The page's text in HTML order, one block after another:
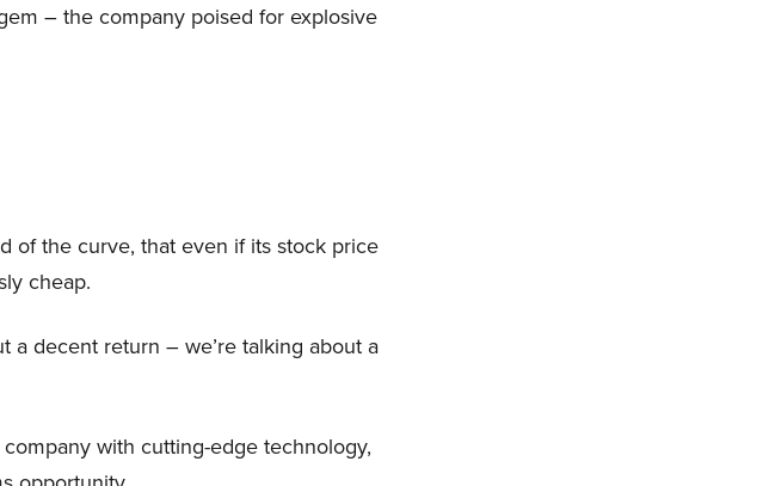
– the company poised for explosive
of the curve, that even if its stock price
cheap.
a decent return – we’re talking about a
with cutting-edge technology,